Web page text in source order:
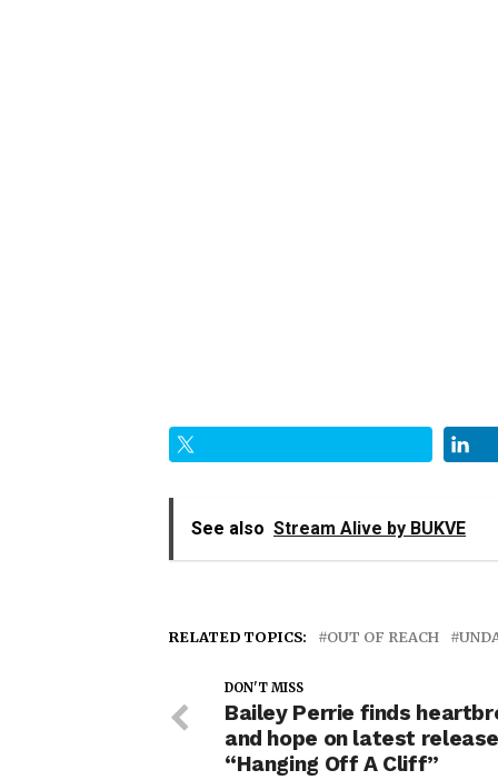
See also Stream Alive by BUKVE
RELATED TOPICS: OUT OF REACH
DON'T MISS
Bailey Perrie finds
and hope on latest release
“Hanging Off A Cliff”